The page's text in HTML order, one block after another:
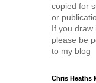
copied for
or
If you draw
please be
to my blog
Chris Heaths